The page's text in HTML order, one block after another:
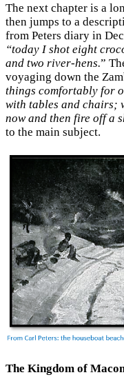
The next chapter is a
then jumps to a
from Peters diary in
“today I shot eight
and two river-hens.”
voyaging down the
things comfortably for
with tables and chairs;
now and then fire off a
to the main subject.
The Kingdom of